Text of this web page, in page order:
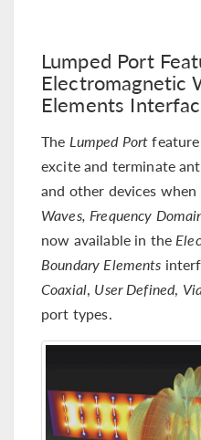
Lumped Port
Electromagnetic
Elements
The Lumped Port
excite and terminate
and other devices
Waves, Frequency
now available in the
Boundary Elements
Coaxial, User Defined,
port types.